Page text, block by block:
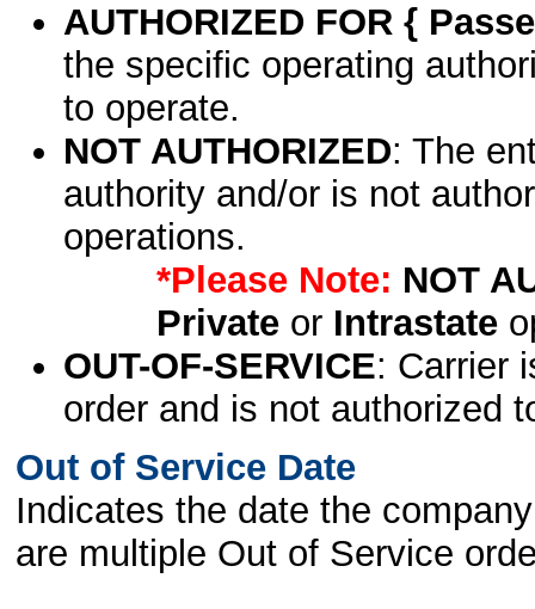
AUTHORIZED FOR {
the specific operating
to operate.
NOT AUTHORIZED: The
authority and/or is not
operations.
*Please Note: NOT
Privateor Intrastate
OUT-OF-SERVICE: Carrier
order and is not authorized
Out of Service Date
Indicates the date the
are multiple Out of Service